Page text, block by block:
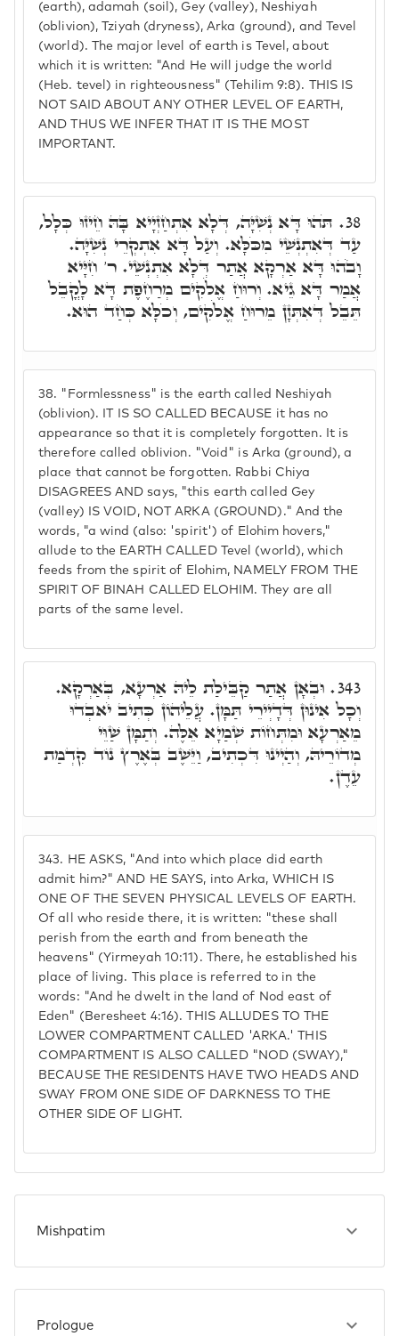
(earth), adamah (soil), Gey (valley), Neshiyah
(oblivion), Tziyah (dryness), Arka (ground), and Tevel
(world). The major level of earth is Tevel, about
which it is written: "And He will judge the world
(Heb. tevel) in righteousness" (Tehilim 9:8). THIS IS
NOT SAID ABOUT ANY OTHER LEVEL OF EARTH,
AND THUS WE INFER THAT IT IS THE MOST
IMPORTANT.
38. "Formlessness" is the earth called Neshiyah
(oblivion). IT IS SO CALLED BECAUSE it has no
appearance so that it is completely forgotten. It is
therefore called oblivion. "Void" is Arka (ground), a
place that cannot be forgotten. Rabbi Chiya
DISAGREES AND says, "this earth called Gey
(valley) IS VOID, NOT ARKA (GROUND)." And the
words, "a wind (also: 'spirit') of Elohim hovers,"
allude to the EARTH CALLED Tevel (world), which
feeds from the spirit of Elohim, NAMELY FROM THE
SPIRIT OF BINAH CALLED ELOHIM. They are all
parts of the same level.
38. תֹּהוּ דָּא נְשִׁיָּה, דְּלָא אִתְחַזְיָיא בָּהּ חֵיזוּ כְּלָל,
עַד דְּאִתְנְשֵׁי מִכֹּלָּא. וְעַל דָּא אִתְקְרֵי נְשִׁיָּה.
וָבֹהוּ דָּא אַרְקָא אֲתַר דְּלָא אִתְנְשֵׁי. ר' חִיָּיא
אֲמַר דָּא גֵיא. וְרוּחַ אֱלֹקִים מְרַחֶפֶת דָּא לָקֳבֵל
תֵּבֵל דְּאִתְּזָן מֵרוּחַ אֱלֹקִים, וְכֹלָּא כְּחַד הוּא.
343. HE ASKS, "And into which place did earth
admit him?" AND HE SAYS, into Arka, WHICH IS
ONE OF THE SEVEN PHYSICAL LEVELS OF EARTH.
Of all who reside there, it is written: "these shall
perish from the earth and from beneath the
heavens" (Yirmeyah 10:11). There, he established his
place of living. This place is referred to in the
words: "And he dwelt in the land of Nod east of
Eden" (Beresheet 4:16). THIS ALLUDES TO THE
LOWER COMPARTMENT CALLED 'ARKA.' THIS
COMPARTMENT IS ALSO CALLED "NOD (SWAY),"
BECAUSE THE RESIDENTS HAVE TWO HEADS AND
SWAY FROM ONE SIDE OF DARKNESS TO THE
OTHER SIDE OF LIGHT.
343. וּבְאָן אֲתַר קַבֵּילַת לֵיהּ אַרְעָא, בְּאַרְקָא.
וְכָל אִינוּן דְּדָיְירֵי תַּמָּן. עֲלֵיהוֹן כְּתִיב יֹאבְדוּ
מֵאַרְעָא וּמִתְּחוֹת שְׁמַיָא אֵלֶּה. וְתַמָּן שַׁוֵּי
מְדוֹרֵיהּ, וְהַיְינוּ דִּכְתִיב, וַיֵּשֶׁב בְּאֶרֶץ נוֹד קִדְמַת
עֵדֶן.
Mishpatim
Prologue